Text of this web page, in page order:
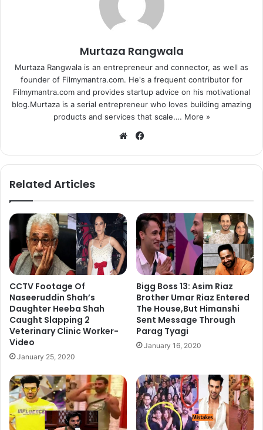
Murtaza Rangwala
Murtaza Rangwala is an entrepreneur and connector, as well as
founder of Filmymantra.com. He's a frequent contributor for
Filmymantra.com and provides startup advice on his motivational
blog.Murtaza is a serial entrepreneur who loves building amazing
products and services that scale.… More »
We
te
bo
Related Articles
CCTV Footage Of
Naseeruddin Shah’s
Daughter Heeba Shah
Caught Slapping 2
Veterinary Clinic Worker-
Video
January 25, 2020
Bigg Boss 13: Asim Riaz
Brother Umar Riaz Entered
The House,But Himanshi
Sent Message Through
Parag Tyagi
January 16, 2020